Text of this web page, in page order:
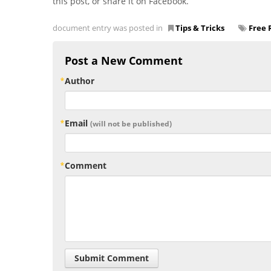
document entry was posted in Tips & Tricks Free
Post a New Comment
Author
Email (will not be published)
Comment